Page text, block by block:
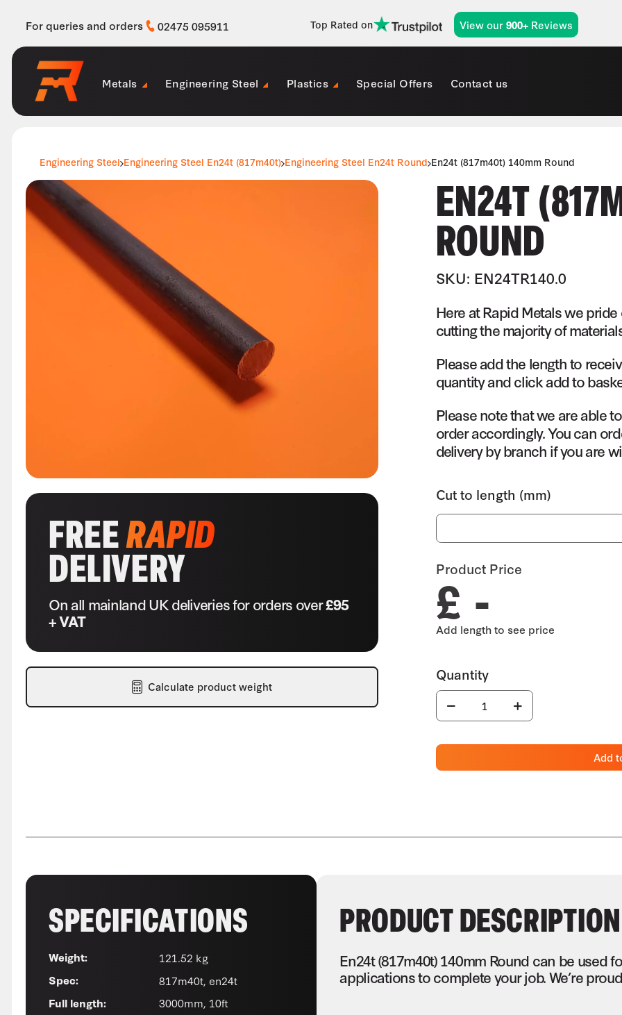
For queries and orders 02475 095911 Top Rated on View our900+ Reviews
Metals Engineering Steel Plastics Special Offers Contact us
Engineering Steel Engineering Steel En24t (817m40t) Engineering Steel En24t Round En24t (817m40t) 140mm Round
FREERAPID
DELIVERY
On all mainland UK deliveries for orders over£95
+ VAT
Calculate product weight
EN24T
ROUND
SKU: EN24TR140.0
Here at Rapid Metals we
cutting the majority of
Please add the length to
quantity and click add to
Please note that we are able
order accordingly. You can
delivery by branch if you are
Cut to length (mm)
Product Price
£ -
Add
SPECIFICATIONS
Weight: 121.52 kg
Spec: 817m40t, en24t
Full length: 3000mm, 10ft
PRODUCT DESCRIPTION
En24t (817m40t) 140mm Round can be used
applications to complete your job. We’re